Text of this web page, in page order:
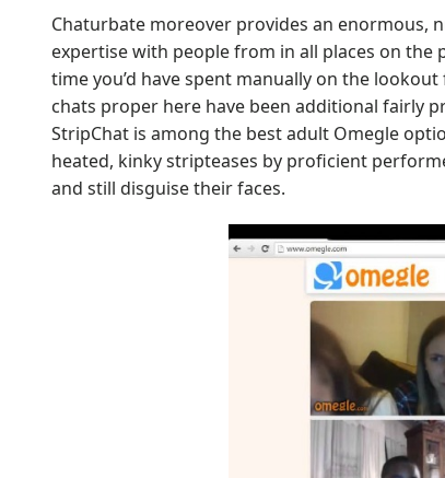
Chaturbate moreover provides an enormous,
expertise with people from in all places on
time you’d have spent manually on the
chats proper here have been additional fairly
StripChat is among the best adult Omegle
heated, kinky stripteases by proficient
and still disguise their faces.